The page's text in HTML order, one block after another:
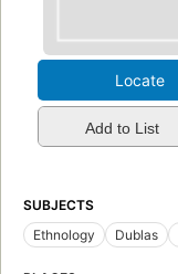
Locate
Add to List
SUBJECTS
Ethnology
Dublas